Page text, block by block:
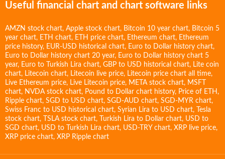
Useful financial chart and chart software links
AMZN stock chart, Apple stock chart, Bitcoin 10 year chart, Bitcoin 5
year chart, ETH chart, ETH price chart, Ethereum chart, Ethereum
price history, EUR-USD historical chart, Euro to Dollar history chart,
Euro to Dollar history chart 20 year, Euro to Dollar history chart 5
year, Euro to Turkish Lira chart, GBP to USD historical chart, Lite coin
chart, Litecoin chart, Litecoin live price, Litecoin price chart all time,
Live Ethereum price, Live Litecoin price, META stock chart, MSFT
chart, NVDA stock chart, Pound to Dollar chart history, Price of ETH ,
Ripple chart, SGD to USD chart, SGD-AUD chart, SGD-MYR chart,
Swiss Franc to USD historical chart, Syrian Lira to USD chart,
Tesla
stock chart, TSLA stock chart, Turkish Lira to Dollar chart, USD to
SGD chart, USD to Turkish Lira chart, USD-TRY chart, XRP live price,
XRP price chart, XRP Ripple chart